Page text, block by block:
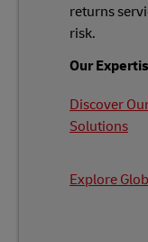
returns
risk.
Our
Discover
Solutions
Explore